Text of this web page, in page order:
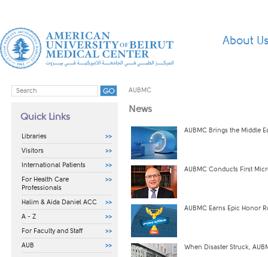
About Us
Quick Links
Libraries
Visitors
International Patients
For Health Care
Professionals
Halim & Aida Daniel ACC
A - Z
For Faculty and Staff
AUB
AUBMC
News
AUBMC Brings the Middle
AUBMC Conducts First
AUBMC Earns Epic Honor
When Disaster Struck,